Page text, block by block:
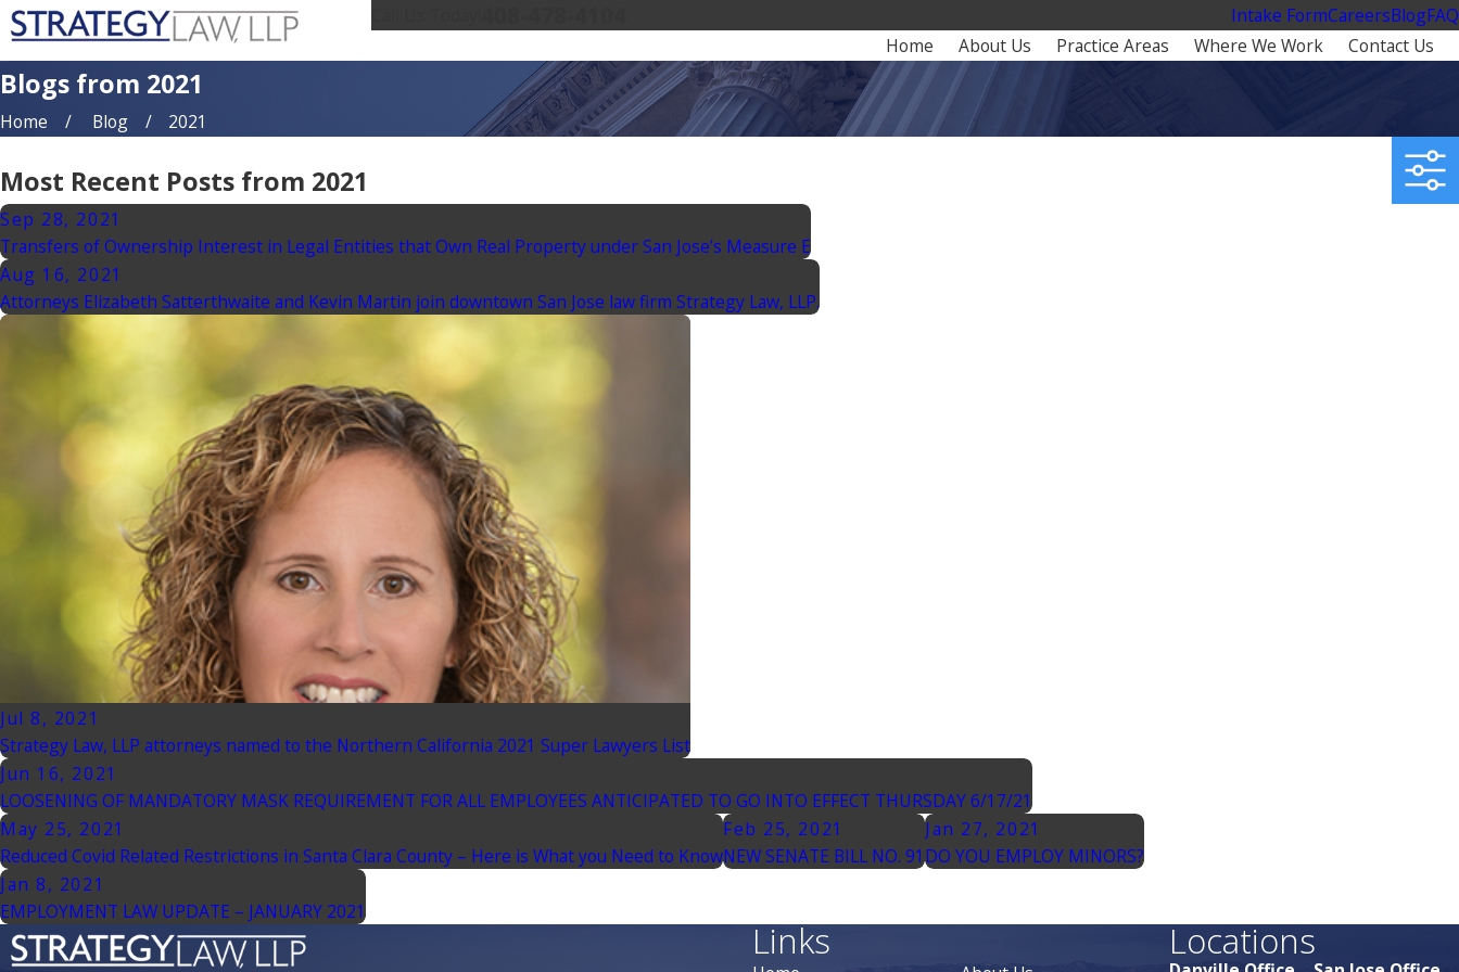
Intake FormCareersBlogFAQ
Home
About Us Practice Areas Where We Work Contact Us
Blogs from 2021
Home Blog 2021
Most Recent Posts from 2021
Sep 28, 2021
Transfers of Ownership Interest in Legal Entities that Own Real Property under San Jose’s Measure E
Aug 16, 2021
Attorneys Elizabeth Satterthwaite and Kevin Martin join downtown San Jose law firm Strategy Law, LLP.
Jul 8, 2021
Strategy Law, LLP attorneys named to the Northern California 2021 Super Lawyers List
Jun 16, 2021
LOOSENING OF MANDATORY MASK REQUIREMENT FOR ALL EMPLOYEES ANTICIPATED TO GO INTO EFFECT THURSDAY 6/17/21
May 25, 2021
Reduced Covid Related Restrictions in Santa Clara County – Here is What you Need to Know
Feb 25, 2021
NEW SENATE BILL NO. 91
Jan 27, 2021
DO YOU EMPLOY MINORS?
Jan 8, 2021
EMPLOYMENT LAW UPDATE – JANUARY 2021
Links Locations